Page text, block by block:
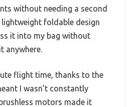
without needing a second
lightweight foldable design
it into my bag without
anywhere.
flight time, thanks to the
I wasn’t constantly
motors made it